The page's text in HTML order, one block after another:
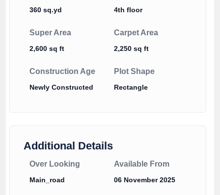
360 sq.yd 4th floor
Super Area
2,600 sq ft
Carpet Area
2,250 sq ft
Construction Age
Newly Constructed
Plot Shape
Rectangle
Additional Details
Over Looking
Main_road
Available From
06 November 2025